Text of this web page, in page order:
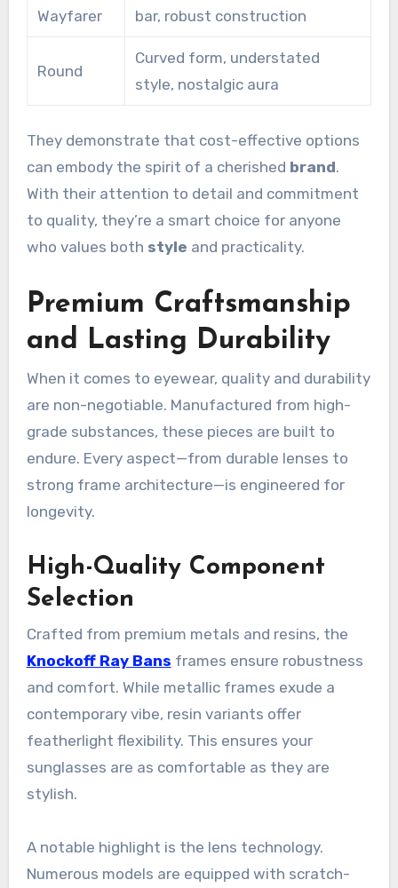
Wayfarer
bar, robust construction
Round
Curved form, understated
style, nostalgic aura
They demonstrate that cost-effective options
can embody the spirit of a cherished brand.
With their attention to detail and commitment
to quality, they’re a smart choice for anyone
who values both style and practicality.
Premium Craftsmanship
and Lasting Durability
When it comes to eyewear, quality and durability
are non-negotiable. Manufactured from high-
grade substances, these pieces are built to
endure. Every aspect—from durable lenses to
strong frame architecture—is engineered for
longevity.
High-Quality Component
Selection
Crafted from premium metals and resins, the
Knockoff Ray Bans frames ensure robustness
and comfort. While metallic frames exude a
contemporary vibe, resin variants offer
featherlight flexibility. This ensures your
sunglasses are as comfortable as they are
stylish.
A notable highlight is the lens technology.
Numerous models are equipped with scratch-